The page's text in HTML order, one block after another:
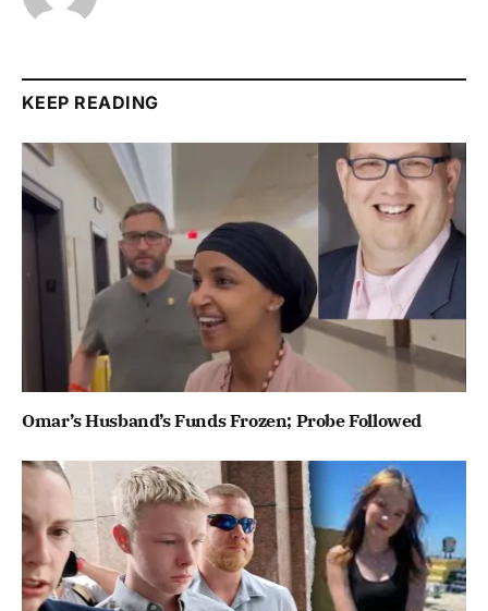
KEEP READING
Omar’s Husband’s Funds Frozen; Probe Followed